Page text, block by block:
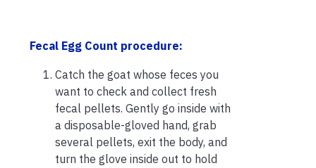
Fecal Egg Count procedure:
Catch the goat whose feces you
want to check and collect fresh
fecal pellets. Gently go inside with
a disposable-gloved hand, grab
several pellets, exit the body, and
turn the glove inside out to hold